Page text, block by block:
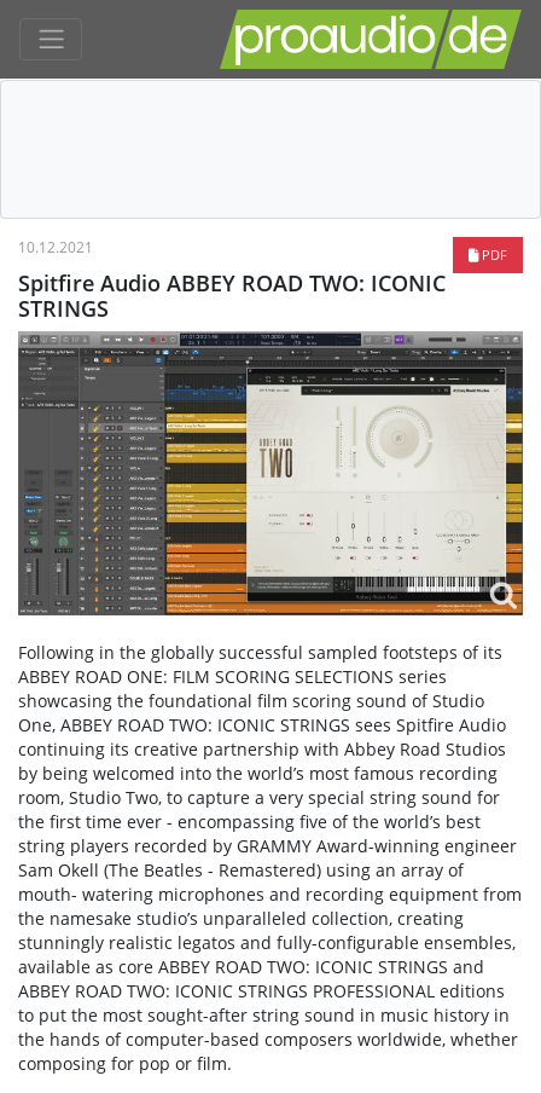
PDF
10.12.2021
Spitfire Audio ABBEY ROAD TWO: ICONIC
STRINGS
Following in the globally successful sampled footsteps of its
ABBEY ROAD ONE: FILM SCORING SELECTIONS series
showcasing the foundational film scoring sound of Studio
One, ABBEY ROAD TWO: ICONIC STRINGS sees Spitfire Audio
continuing its creative partnership with Abbey Road Studios
by being welcomed into the world’s most famous recording
room, Studio Two, to capture a very special string sound for
the first time ever - encompassing five of the world’s best
string players recorded by GRAMMY Award-winning engineer
Sam Okell (The Beatles - Remastered) using an array of
mouth- watering microphones and recording equipment from
the namesake studio’s unparalleled collection, creating
stunningly realistic legatos and fully-configurable ensembles,
available as core ABBEY ROAD TWO: ICONIC STRINGS and
ABBEY ROAD TWO: ICONIC STRINGS PROFESSIONAL editions
to put the most sought-after string sound in music history in
the hands of computer-based composers worldwide, whether
composing for pop or film.